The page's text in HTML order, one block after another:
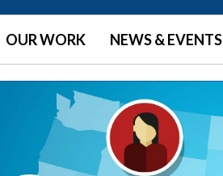
OUR WORK NEWS & EVENTS